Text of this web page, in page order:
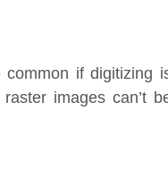
common if digitizing
images can’t